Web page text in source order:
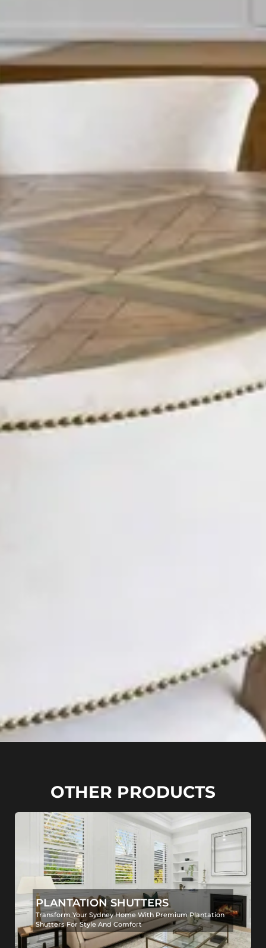
OTHER PRODUCTS
PLANTATION SHUTTERS
Transform Your Sydney Home With Premium Plantation
Shutters For Style And Comfort